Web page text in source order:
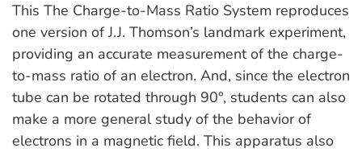
This The Charge-to-Mass Ratio System reproduces
one version of J.J. Thomson’s landmark experiment,
providing an accurate measurement of the charge-
to-mass ratio of an electron. And, since the electron
tube can be rotated through 90°, students can also
make a more general study of the behavior of
electrons in a magnetic field. This apparatus also